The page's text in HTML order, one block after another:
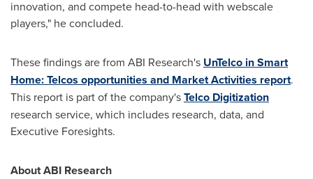
innovation, and compete head-to-head with webscale
players," he concluded.
These findings are from ABI Research's UnTelco in Smart
Home: Telcos opportunities and Market Activities report.
This report is part of the company'sTelco Digitization
research service, which includes research, data, and
Executive Foresights.
About ABI Research